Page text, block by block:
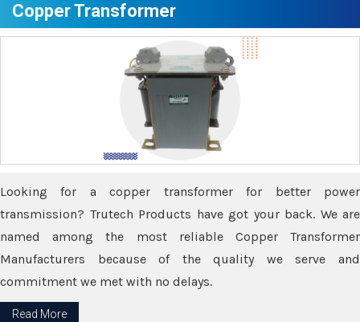
Copper Transformer
Looking for a copper transformer for better power
transmission? Trutech Products have got your back. We are
named among the most reliable Copper Transformer
Manufacturers because of the quality we serve and
commitment we met with no delays.
Read More